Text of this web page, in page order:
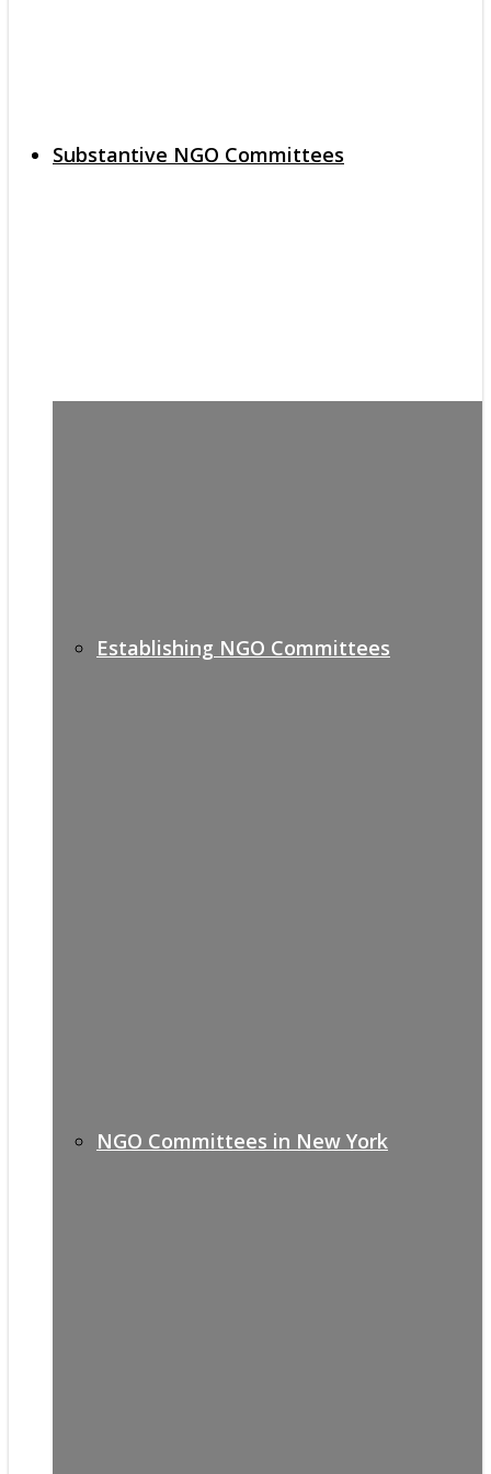
Substantive NGO Committees
Establishing NGO Committees
NGO Committees in New York